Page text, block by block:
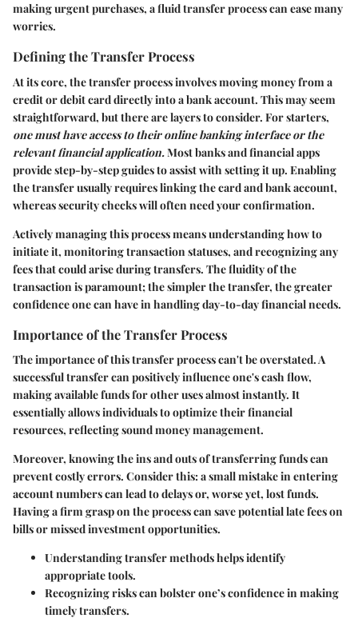
making urgent purchases, a fluid transfer process can ease many
worries.
Defining the Transfer Process
At its core, the transfer process involves moving money from a
credit or debit card directly into a bank account. This may seem
straightforward, but there are layers to consider. For starters,
one must have access to their online banking interface or the
relevant financial application.Most banks and financial apps
provide step-by-step guides to assist with setting it up. Enabling
the transfer usually requires linking the card and bank account,
whereas security checks will often need your confirmation.
Actively managing this process means understanding how to
initiate it, monitoring transaction statuses, and recognizing any
fees that could arise during transfers. The fluidity of the
transaction is paramount; the simpler the transfer, the greater
confidence one can have in handling day-to-day financial needs.
Importance of the Transfer Process
The importance of this transfer process can't be overstated. A
successful transfer can positively influence one's cash flow,
making available funds for other uses almost instantly. It
essentially allows individuals to optimize their financial
resources, reflecting sound money management.
Moreover, knowing the ins and outs of transferring funds can
prevent costly errors. Consider this:a small mistake in entering
account numbers can lead to delays or, worse yet, lost funds.
Having a firm grasp on the process can save potential late fees on
bills or missed investment opportunities.
Understanding transfer methods helps identify
appropriate tools.
Recognizing risks can bolster one’s confidence in making
timely transfers.